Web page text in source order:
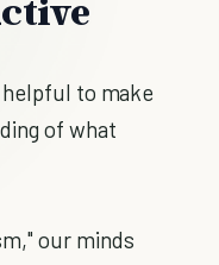
to make
of what
our minds